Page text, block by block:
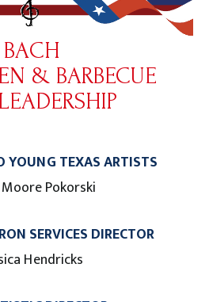
BACH
& BARBECUE
YOUNG TEXAS ARTISTS
Pokorski
SERVICES DIRECTOR
Hendricks